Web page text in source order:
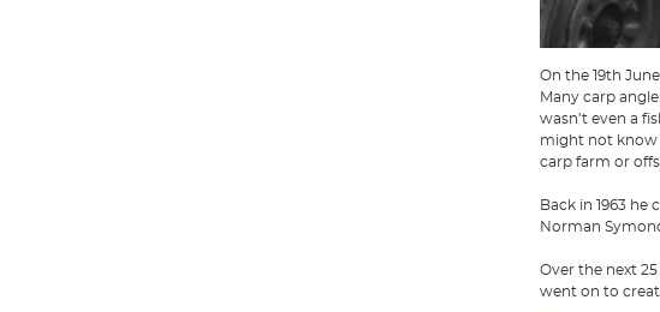
On the 19th
Many carp
wasn’t even a
might not know
carp farm or
Back in 1963 he
Norman
Over the next
went on to